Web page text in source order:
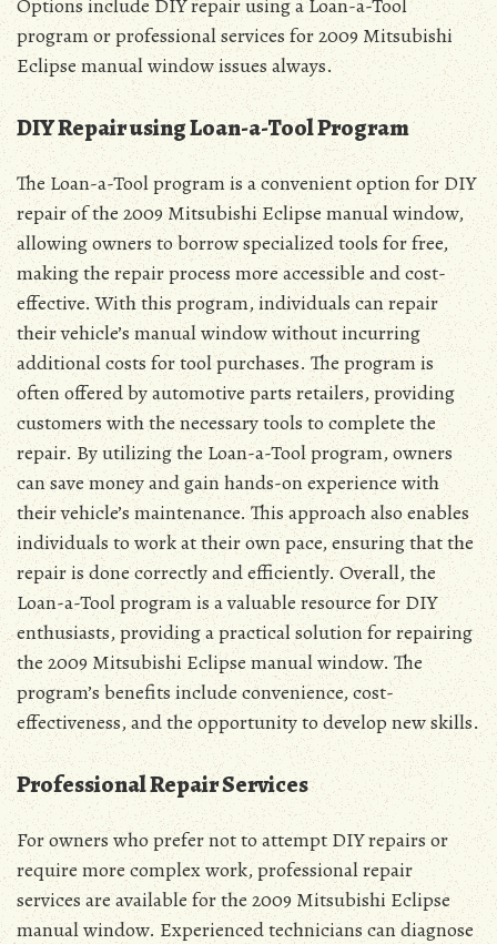
program or professional services for 2009 Mitsubishi
Eclipse manual window issues always.
DIY Repair using Loan-a-Tool Program
The Loan-a-Tool program is a convenient option for DIY
repair of the 2009 Mitsubishi Eclipse manual window,
allowing owners to borrow specialized tools for free,
making the repair process more accessible and cost-
effective. With this program, individuals can repair
their vehicle’s manual window without incurring
additional costs for tool purchases. The program is
often offered by automotive parts retailers, providing
customers with the necessary tools to complete the
repair. By utilizing the Loan-a-Tool program, owners
can save money and gain hands-on experience with
their vehicle’s maintenance. This approach also enables
individuals to work at their own pace, ensuring that the
repair is done correctly and efficiently. Overall, the
Loan-a-Tool program is a valuable resource for DIY
enthusiasts, providing a practical solution for repairing
the 2009 Mitsubishi Eclipse manual window. The
program’s benefits include convenience, cost-
effectiveness, and the opportunity to develop new skills.
Professional Repair Services
For owners who prefer not to attempt DIY repairs or
require more complex work, professional repair
services are available for the 2009 Mitsubishi Eclipse
manual window. Experienced technicians can diagnose